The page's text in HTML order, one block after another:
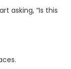
asking, “Is this